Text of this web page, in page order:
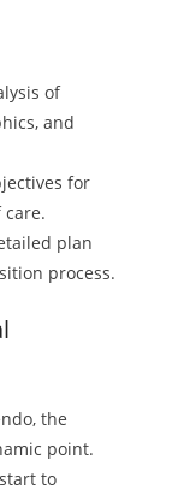
of
and
for
plan
process.
the
point.
to